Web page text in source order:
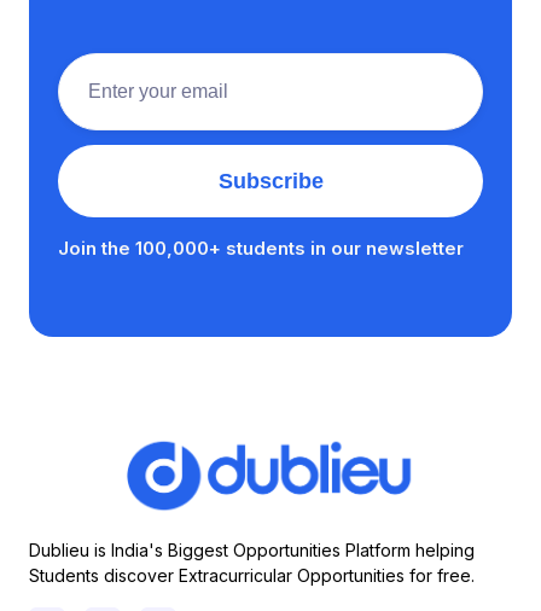
Join the 100,000+ students in our newsletter
Dublieu is India's Biggest Opportunities Platform helping
Students discover Extracurricular Opportunities for free.